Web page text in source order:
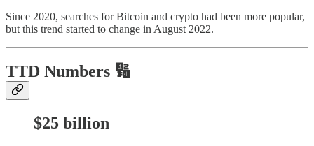
Since 2020, searches for Bitcoin and crypto had been more popular,
but this trend started to change in August 2022.
TTD Numbers 🔢
$25 billion